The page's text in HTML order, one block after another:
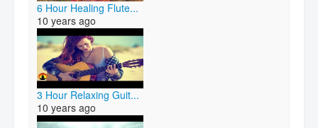
6 Hour Healing Flute...
10 years ago
3 Hour Relaxing Guit...
10 years ago